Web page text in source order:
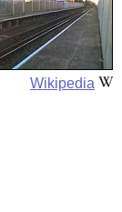
Wikipedia